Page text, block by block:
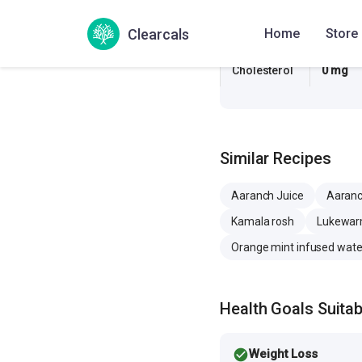
Clearcals Home Store
Sodium 2.3 mg
Cholesterol 0 mg
Similar Recipes
Aaranch Juice
Kamala rosh
Orange mint infused
Health Goals
check_circleWeight Loss